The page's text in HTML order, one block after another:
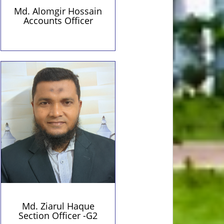
Md. Alomgir Hossain
Accounts Officer
Contact Details
01719864596 (Personal)
ziapust1982@gmail.com
(Personal)
Personal Information
Qualification:
BSS(BOU)
Md. Ziarul Haque
Section Officer -G2